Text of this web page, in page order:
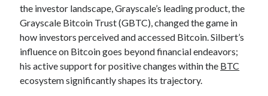
Categories
Advertising & Marketing
Arts & Entertainment
Auto & Motor
Business Products & Services
the investor landscape, Grayscale’s leading product, the
Grayscale Bitcoin Trust (GBTC), changed the game in
how investors perceived and accessed Bitcoin. Silbert’s
influence on Bitcoin goes beyond financial endeavors;
his active support for positive changes within the BTC
ecosystem significantly shapes its trajectory.